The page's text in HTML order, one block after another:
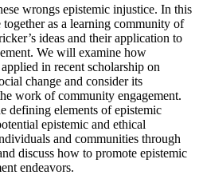
wrongs epistemic injustice. In this
as a learning community of
ideas and their application to
We will examine how
in recent scholarship on
change and consider its
work of community engagement.
defining elements of epistemic
epistemic and ethical
and communities through
discuss how to promote epistemic
endeavors.